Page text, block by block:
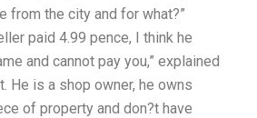
from the city and for what?”
paid 4.99 pence, I think he
and cannot pay you,” explained
He is a shop owner, he owns
of property and don?t have